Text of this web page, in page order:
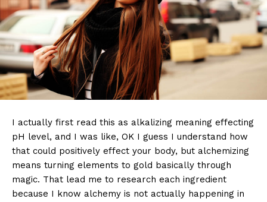
I actually first read this as alkalizing meaning effecting
pH level, and I was like, OK I guess I understand how
that could positively effect your body, but alchemizing
means turning elements to gold basically through
magic. That lead me to research each ingredient
because I know alchemy is not actually happening in